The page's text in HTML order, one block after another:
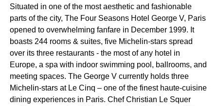
Situated in one of the most aesthetic and fashionable
parts of the city, The Four Seasons Hotel George V, Paris
opened to overwhelming fanfare in December 1999. It
boasts 244 rooms & suites, five Michelin-stars spread
over its three restaurants - the most of any hotel in
Europe, a spa with indoor swimming pool, ballrooms, and
meeting spaces. The George V currently holds three
Michelin-stars at Le Cinq – one of the finest haute-cuisine
dining experiences in Paris. Chef Christian Le Squer